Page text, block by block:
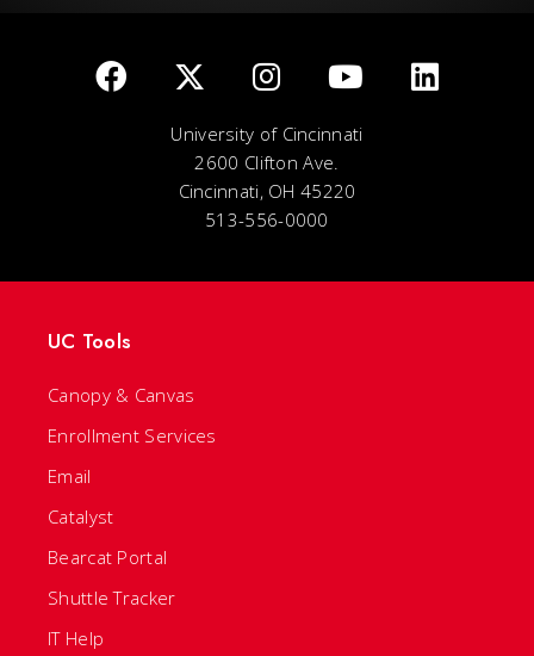
University of Cincinnati
2600 Clifton Ave.
Cincinnati, OH 45220
513-556-0000
UC Tools
Canopy & Canvas
Enrollment Services
Email
Catalyst
Bearcat Portal
Shuttle Tracker
IT Help